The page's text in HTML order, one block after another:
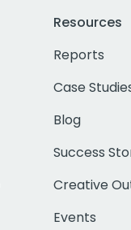
Resources
Reports
Case
Blog
Success
Creative
Events